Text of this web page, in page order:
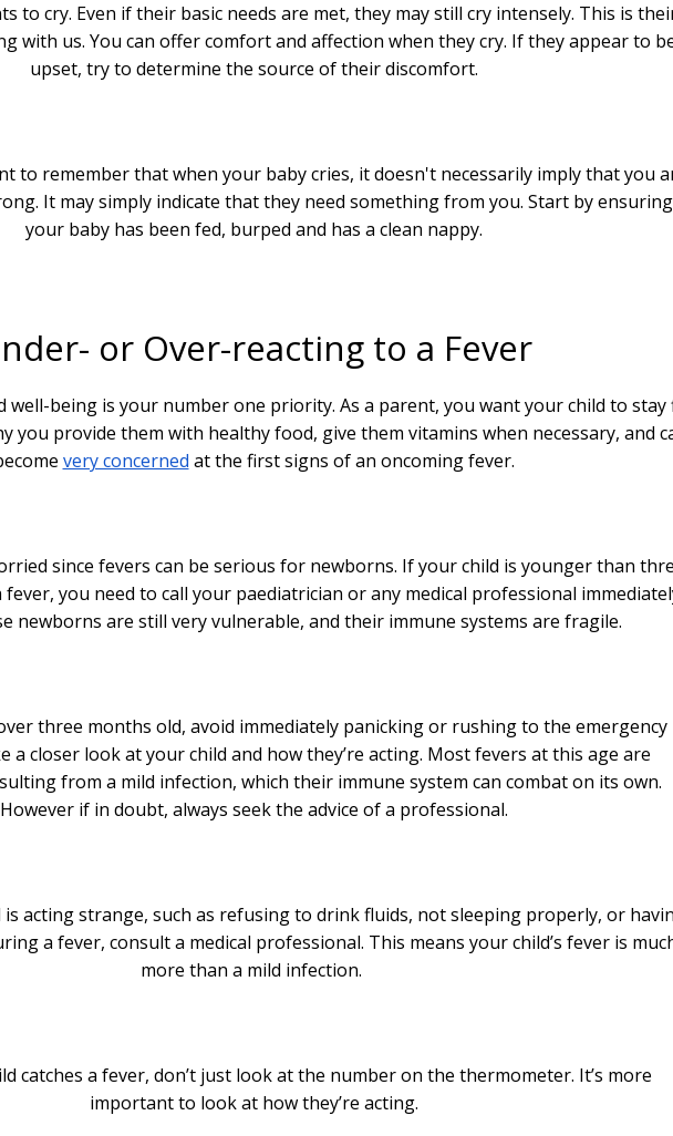
to cry. Even if their basic needs are met, they may still cry intensely. This is
with us. You can offer comfort and affection when they cry. If they appear to
upset, try to determine the source of their discomfort.
to remember that when your baby cries, it doesn't necessarily imply that you
It may simply indicate that they need something from you. Start by ensuring
your baby has been fed, burped and has a clean nappy.
or Over-reacting to a Fever
well-being is your number one priority. As a parent, you want your child to stay
you provide them with healthy food, give them vitamins when necessary, and
very concerned at the first signs of an oncoming fever.
since fevers can be serious for newborns. If your child is younger than
you need to call your paediatrician or any medical professional
newborns are still very vulnerable, and their immune systems are fragile.
three months old, avoid immediately panicking or rushing to the emergency
a closer look at your child and how they’re acting. Most fevers at this age are
from a mild infection, which their immune system can combat on its own.
However if in doubt, always seek the advice of a professional.
is acting strange, such as refusing to drink fluids, not sleeping properly, or
a fever, consult a medical professional. This means your child’s fever is
more than a mild infection.
catches a fever, don’t just look at the number on the thermometer. It’s more
important to look at how they’re acting.